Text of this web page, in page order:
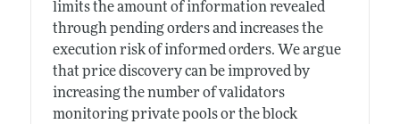
limits the amount of information revealed
through pending orders and increases the
execution risk of informed orders. We argue
that price discovery can be improved by
increasing the number of validators
monitoring private pools or the block